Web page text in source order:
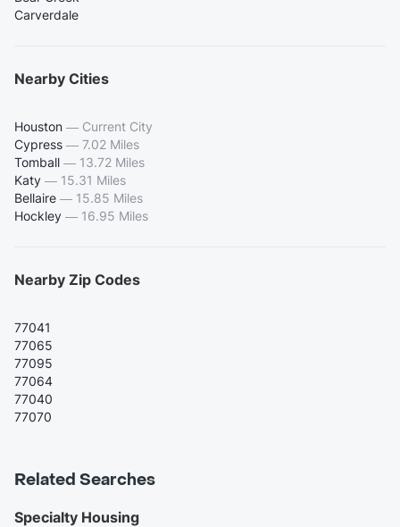
Carverdale
Nearby Cities
Houston — Current City
Cypress — 7.02 Miles
Tomball — 13.72 Miles
Katy — 15.31 Miles
Bellaire — 15.85 Miles
Hockley — 16.95 Miles
Nearby Zip Codes
77041
77065
77095
77064
77040
77070
Related Searches
Specialty Housing